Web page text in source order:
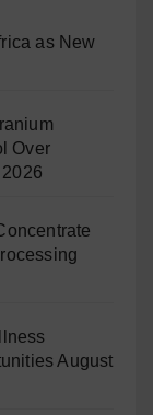
as New
Over
August